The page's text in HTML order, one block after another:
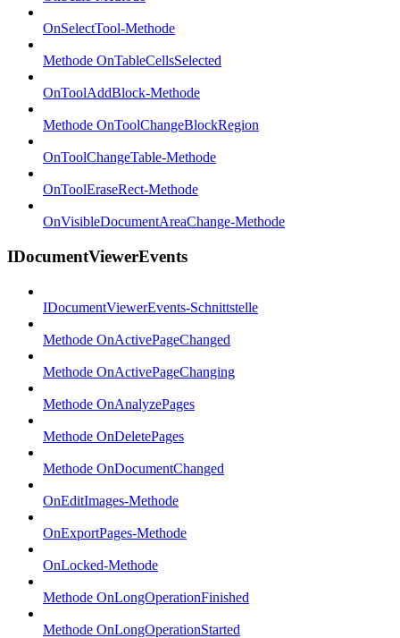
OnSelectTool-Methode
Methode OnTableCellsSelected
OnToolAddBlock-Methode
Methode OnToolChangeBlockRegion
OnToolChangeTable-Methode
OnToolEraseRect-Methode
OnVisibleDocumentAreaChange-Methode
IDocumentViewerEvents
IDocumentViewerEvents-Schnittstelle
Methode OnActivePageChanged
Methode OnActivePageChanging
Methode OnAnalyzePages
Methode OnDeletePages
Methode OnDocumentChanged
OnEditImages-Methode
OnExportPages-Methode
OnLocked-Methode
Methode OnLongOperationFinished
Methode OnLongOperationStarted